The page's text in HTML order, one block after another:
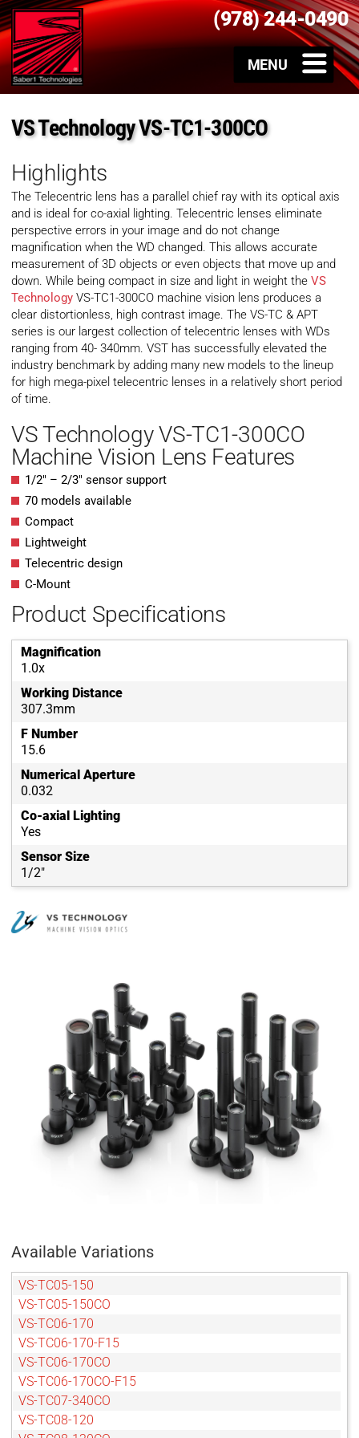
(978) 244-0490
VS Technology VS-TC1-300CO
Highlights
The Telecentric lens has a parallel chief ray with its optical axis
and is ideal for co-axial lighting. Telecentric lenses eliminate
perspective errors in your image and do not change
magnification when the WD changed. This allows accurate
measurement of 3D objects or even objects that move up and
down. While being compact in size and light in weight the VS
Technology VS-TC1-300CO machine vision lens produces a
clear distortionless, high contrast image. The VS-TC & APT
series is our largest collection of telecentric lenses with WDs
ranging from 40- 340mm. VST has successfully elevated the
industry benchmark by adding many new models to the lineup
for high mega-pixel telecentric lenses in a relatively short period
of time.
VS Technology VS-TC1-300CO
Machine Vision Lens Features
1/2″ – 2/3″ sensor support
70 models available
Compact
Lightweight
Telecentric design
C-Mount
Product Specifications
Magnification
1.0x
Working Distance
307.3mm
F Number
15.6
Numerical Aperture
0.032
Co-axial Lighting
Yes
Sensor Size
1/2"
Available Variations
VS-TC05-150
VS-TC05-150CO
VS-TC06-170
VS-TC06-170-F15
VS-TC06-170CO
VS-TC06-170CO-F15
VS-TC07-340CO
VS-TC08-120